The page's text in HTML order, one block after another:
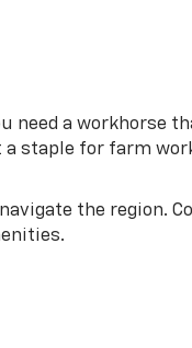
a workhorse
a staple for farm
the region.